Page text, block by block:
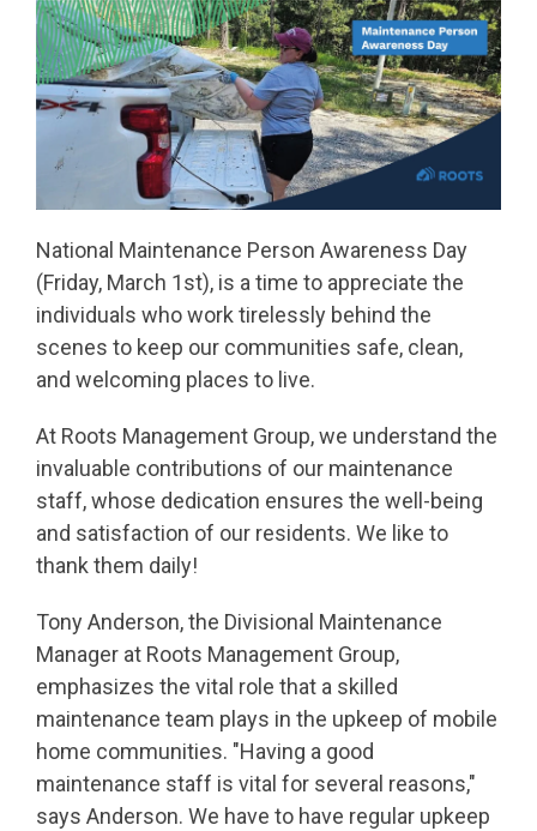
National Maintenance Person Awareness Day
(Friday, March 1st), is a time to appreciate the
individuals who work tirelessly behind the
scenes to keep our communities safe, clean,
and welcoming places to live.
At Roots Management Group, we understand the
invaluable contributions of our maintenance
staff, whose dedication ensures the well-being
and satisfaction of our residents. We like to
thank them daily!
Tony Anderson, the Divisional Maintenance
Manager at Roots Management Group,
emphasizes the vital role that a skilled
maintenance team plays in the upkeep of mobile
home communities. "Having a good
maintenance staff is vital for several reasons,"
says Anderson. We have to have regular upkeep